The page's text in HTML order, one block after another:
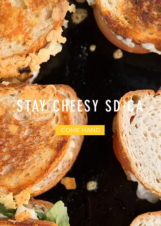
STAY CHEESY SD·CA
COME HANG